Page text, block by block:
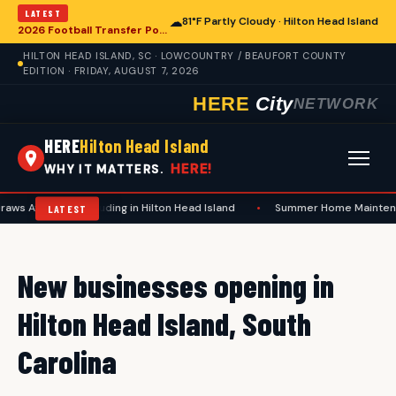
LATEST
2026 Football Transfer Portal Rankings Highlight NIL Impact, Reshaping Collegiate Athletics for Hilton Head Island Programs
☁81°F Partly Cloudy · Hilton Head Island
HILTON HEAD ISLAND, SC · LOWCOUNTRY / BEAUFORT COUNTY
EDITION · FRIDAY, AUGUST 7, 2026
HERE CityNETWORK
HEREHilton Head Island
WHY IT MATTERS. HERE!
LATEST
Attention, Including in Hilton Head Island Summer Home
New businesses opening in
Hilton Head Island, South
Carolina